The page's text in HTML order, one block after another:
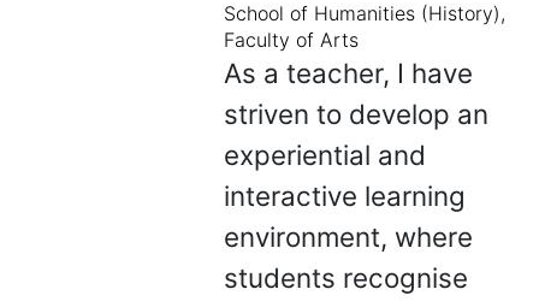
School of Humanities (History),
Faculty of Arts
As a teacher, I have
striven to develop an
experiential and
interactive learning
environment, where
students recognise